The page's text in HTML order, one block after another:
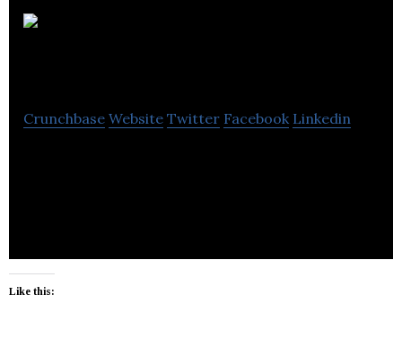
Crunchbase Website Twitter Facebook Linkedin
Like this: